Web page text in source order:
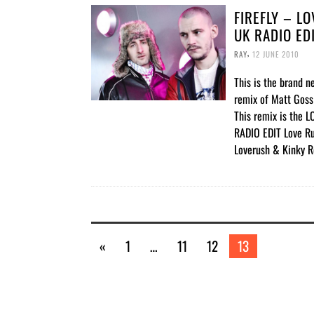
FIREFLY –
UK RADIO
RAY, 12 JUNE 2010
This is the brand
remix of Matt Goss
This remix is the
RADIO EDIT Love
Loverush & Kinky
« 1 … 11 12 13